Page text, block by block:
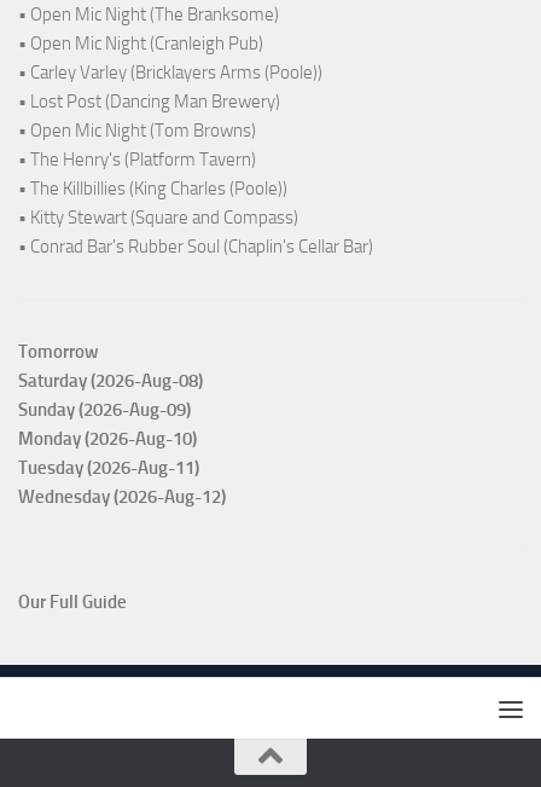
• Open Mic Night (The Branksome)
• Open Mic Night (Cranleigh Pub)
• Carley Varley (Bricklayers Arms (Poole))
• Lost Post (Dancing Man Brewery)
• Open Mic Night (Tom Browns)
• The Henry's (Platform Tavern)
• The Killbillies (King Charles (Poole))
• Kitty Stewart (Square and Compass)
• Conrad Bar's Rubber Soul (Chaplin's Cellar Bar)
Tomorrow
Saturday (2026-Aug-08)
Sunday (2026-Aug-09)
Monday (2026-Aug-10)
Tuesday (2026-Aug-11)
Wednesday (2026-Aug-12)
Our Full Guide